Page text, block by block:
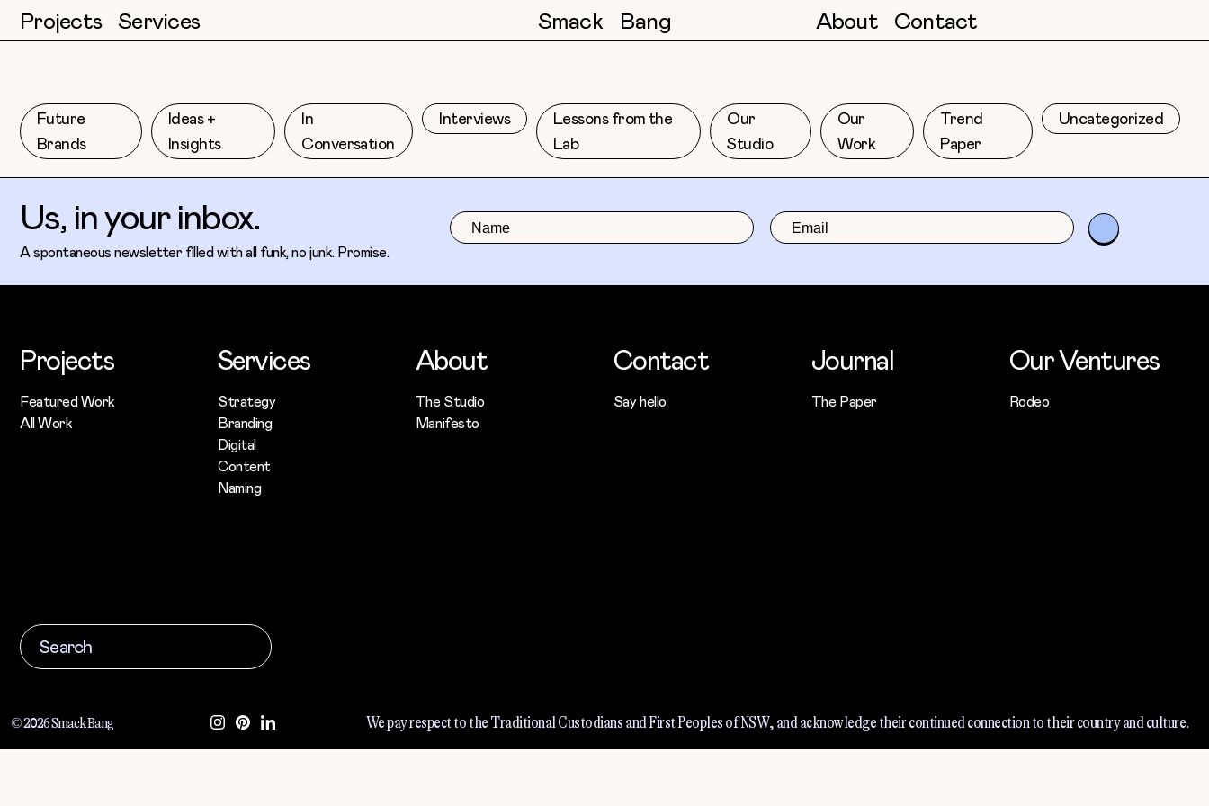
Projects Services Smack Bang About Contact
Future
Brands
Ideas +
Insights
In
Conversation
Interviews
Lessons from the
Lab
Our
Studio
Our
Work
Trend
Paper
Uncategorized
Us, in your inbox.
A spontaneous newsletter filled with all funk, no junk. Promise.
Projects
Featured Work
All Work
Services
Strategy
Branding
Digital
Content
Naming
About
The Studio
Manifesto
Contact
Say hello
Journal
The Paper
Our Ventures
Rodeo
© 2026 Smack Bang We pay respect to the Traditional Custodians and First Peoples of NSW, and acknowledge their continued connection to their country and culture.